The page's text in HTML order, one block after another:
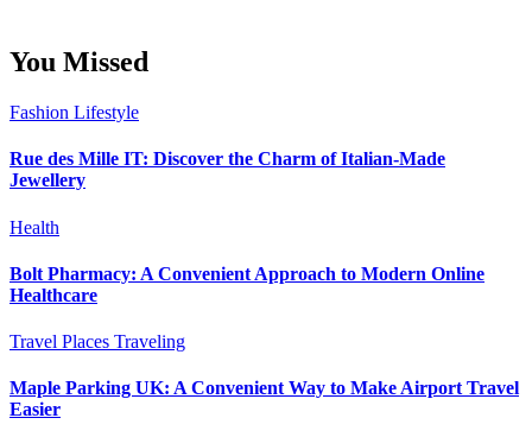
You Missed
Fashion Lifestyle
Rue des Mille IT: Discover the Charm of Italian-Made
Jewellery
Health
Bolt Pharmacy: A Convenient Approach to Modern Online
Healthcare
Travel Places Traveling
Maple Parking UK: A Convenient Way to Make Airport Travel
Easier